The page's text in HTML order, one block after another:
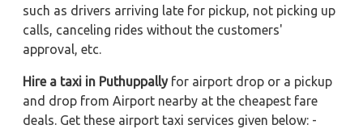
such as drivers arriving late for pickup, not picking up
calls, canceling rides without the customers'
approval, etc.
Hire a taxi in Puthuppallyfor airport drop or a pickup
and drop from Airport nearby at the cheapest fare
deals. Get these airport taxi services given below: -